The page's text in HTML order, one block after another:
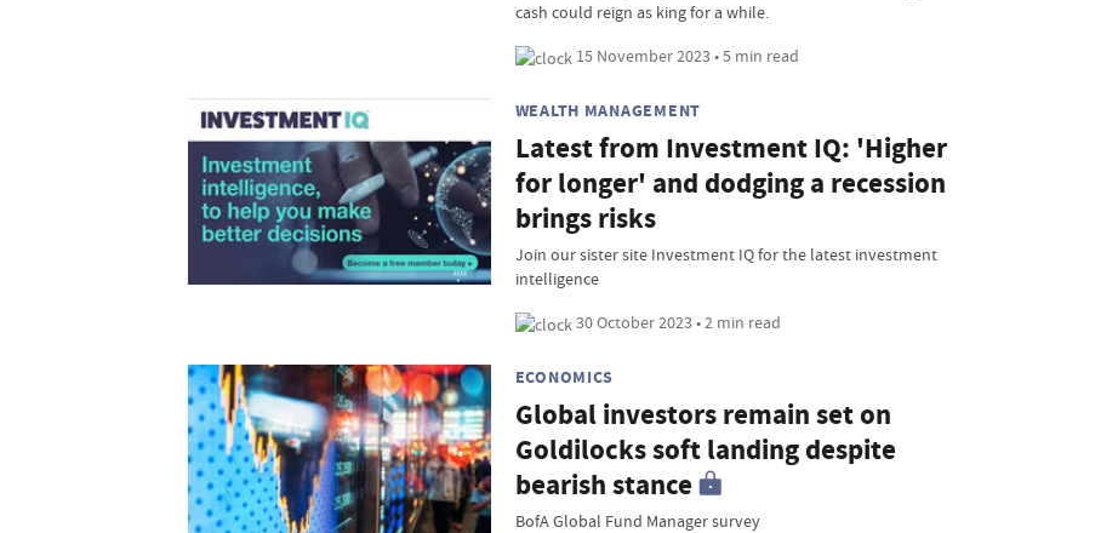
cash could reign as king for a while.
15 November 2023 • 5 min read
WEALTH MANAGEMENT
Latest from Investment IQ: 'Higher
for longer' and dodging a recession
brings risks
Join our sister site Investment IQ for the latest investment
intelligence
30 October 2023 • 2 min read
ECONOMICS
Global investors remain set on
Goldilocks soft landing despite
bearish stance
BofA Global Fund Manager survey